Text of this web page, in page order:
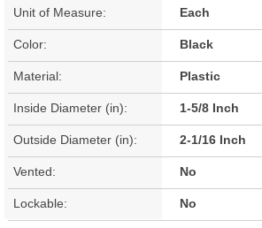
Unit of Measure: Each
Color: Black
Material: Plastic
Inside Diameter (in): 1-5/8 Inch
Outside Diameter (in): 2-1/16 Inch
Vented: No
Lockable: No